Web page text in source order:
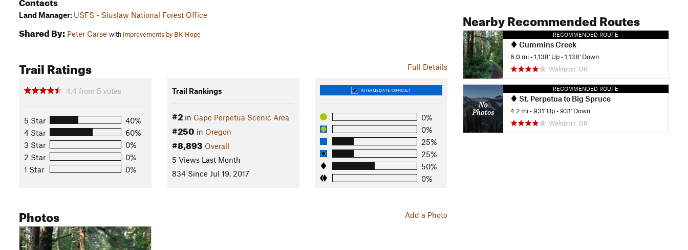
Land Manager: USFS - Siuslaw National Forest Office
Shared By: Peter Carse with improvements by BK Hope
Full Details
Trail Ratings
4.4 from 5 votes
5 Star
40%
4 Star
60%
3 Star
0%
2 Star
0%
1 Star
0%
Trail Rankings
#2in Cape Perpetua Scenic Area
#250 in Oregon
#8,893 Overall
5 Views Last Month
834 Since Jul 19, 2017
INTERMEDIATE/DIFFICULT
0%
0%
25%
25%
50%
0%
Add a Photo
Photos
Nearby Recommended Routes
RECOMMENDED ROUTE
Cummins Creek
6.0 mi •1,138' Up •1,138' Down
Waldport, OR
RECOMMENDED ROUTE
St. Perpetua to Big Spruce
4.2 mi •931' Up •931' Down
Waldport, OR